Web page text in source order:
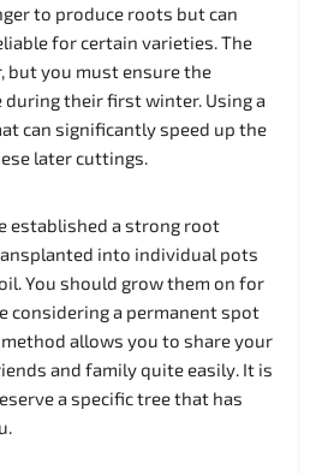
to produce roots but can
for certain varieties. The
but you must ensure the
their first winter. Using a
can significantly speed up the
later cuttings.
established a strong root
into individual pots
You should grow them on for
considering a permanent spot
allows you to share your
and family quite easily. It is
a specific tree that has